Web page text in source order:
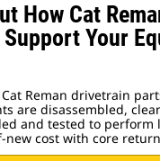
How Cat
Your
Reman drivetrain
are disassembled,
and tested to perform
new cost with core